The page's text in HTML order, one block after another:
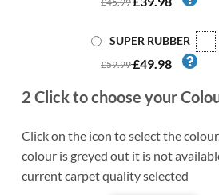
SUPER RUBBER
£59.99£49.98
2 Click to choose your
Click on the icon to select the
colour is greyed out it is not
current carpet quality selected